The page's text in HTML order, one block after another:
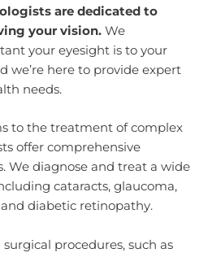
are dedicated to
your vision. We
your eyesight is to your
we’re here to provide expert
needs.
to the treatment of complex
offer comprehensive
We diagnose and treat a wide
cataracts, glaucoma,
diabetic retinopathy.
procedures, such as